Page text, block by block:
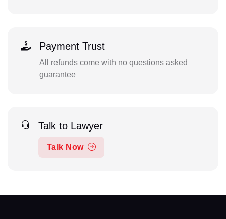
Payment Trust
All refunds come with no questions asked
guarantee
Talk to Lawyer
Talk Now